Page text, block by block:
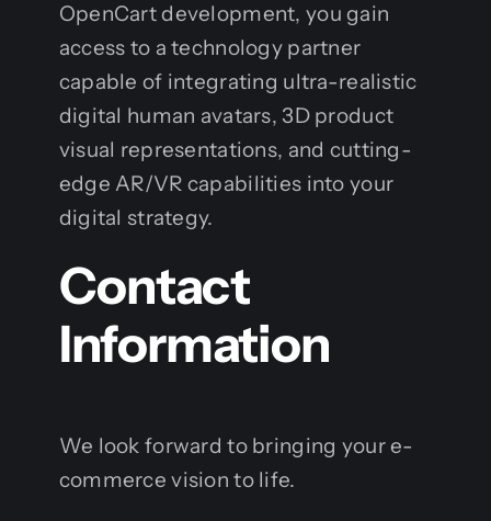
OpenCart development, you gain
access to a technology partner
capable of integrating ultra-realistic
digital human avatars, 3D product
visual representations, and cutting-
edge AR/VR capabilities into your
digital strategy.
Contact
Information
We look forward to bringing your e-
commerce vision to life.